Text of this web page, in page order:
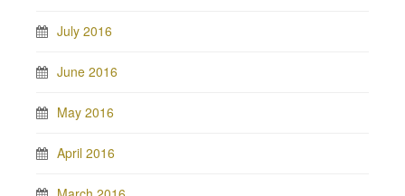
July 2016
June 2016
May 2016
April 2016